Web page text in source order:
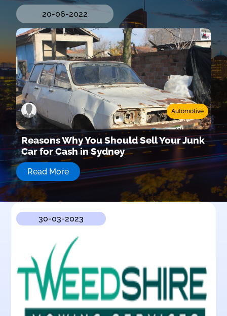
20-06-2022
Automotive
Reasons Why You Should Sell Your Junk
Car for Cash in Sydney
Read More
30-03-2023